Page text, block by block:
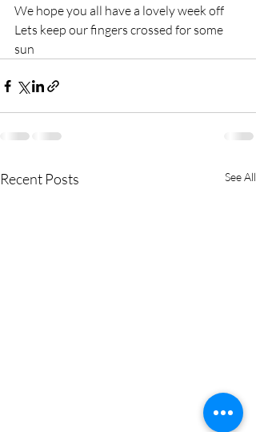
We hope you all have a lovely week off
Lets keep our fingers crossed for some
sun
Recent Posts See All